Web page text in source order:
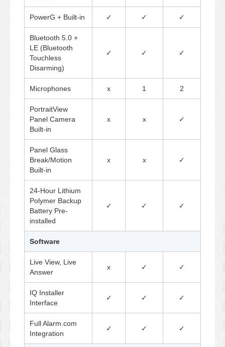
PowerG + Built-in ✓ ✓ ✓
Bluetooth 5.0 +
LE (Bluetooth
Touchless
Disarming)
✓ ✓ ✓
Microphones x 1 2
PortraitView
Panel Camera
Built-in
x x ✓
Panel Glass
Break/Motion
Built-in
x x ✓
24-Hour Lithium
Polymer Backup
Battery Pre-
installed
✓ ✓ ✓
Software
Live View, Live
Answer
x ✓ ✓
IQ Installer
Interface
✓ ✓ ✓
Full Alarm.com
Integration
✓ ✓ ✓